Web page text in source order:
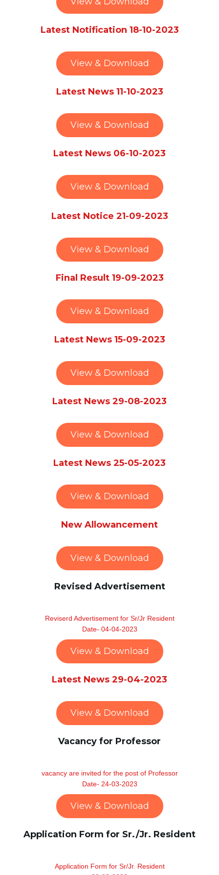
Latest Notification 18-10-2023
View & Download
Latest News 11-10-2023
View & Download
Latest News 06-10-2023
View & Download
Latest Notice 21-09-2023
View & Download
Final Result 19-09-2023
View & Download
Latest News 15-09-2023
View & Download
Latest News 29-08-2023
View & Download
Latest News 25-05-2023
View & Download
New Allowancement
View & Download
Revised Advertisement
Reviserd Advertisement for Sr/Jr Resident
Date- 04-04-2023
View & Download
Latest News 29-04-2023
View & Download
Vacancy for Professor
vacancy are invited for the post of Professor
Date- 24-03-2023
View & Download
Application Form for Sr./Jr. Resident
Application Form for Sr/Jr. Resident